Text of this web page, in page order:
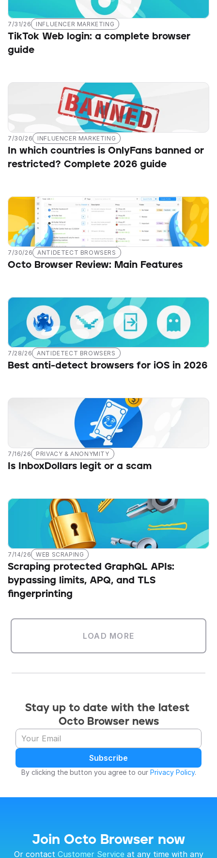
7/31/26 INFLUENCER MARKETING
TikTok Web login: a complete browser
guide
7/30/26 INFLUENCER MARKETING
In which countries is OnlyFans banned or
restricted? Complete 2026 guide
7/30/26 ANTIDETECT BROWSERS
Octo Browser Review: Main Features
7/28/26 ANTIDETECT BROWSERS
Best anti-detect browsers for iOS in 2026
7/16/26 PRIVACY & ANONYMITY
Is InboxDollars legit or a scam
7/14/26 WEB SCRAPING
Scraping protected GraphQL APIs:
bypassing limits, APQ, and TLS
fingerprinting
LOAD MORE
Stay up to date with the latest
Octo Browser news
Subscribe
By clicking the button you agree to our Privacy Policy.
Join Octo Browser now
Or contact Customer Service at any time with any